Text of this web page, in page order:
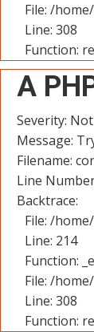
File: /
Line: 308
Function:
A
Severity:
Message:
Filename:
Line
Backtrace:
File: /
Line: 214
Function:
File: /
Line: 308
Function: